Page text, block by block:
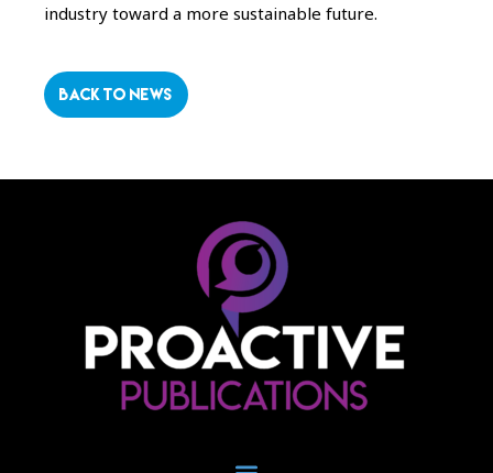
industry toward a more sustainable future.
BACK TO NEWS